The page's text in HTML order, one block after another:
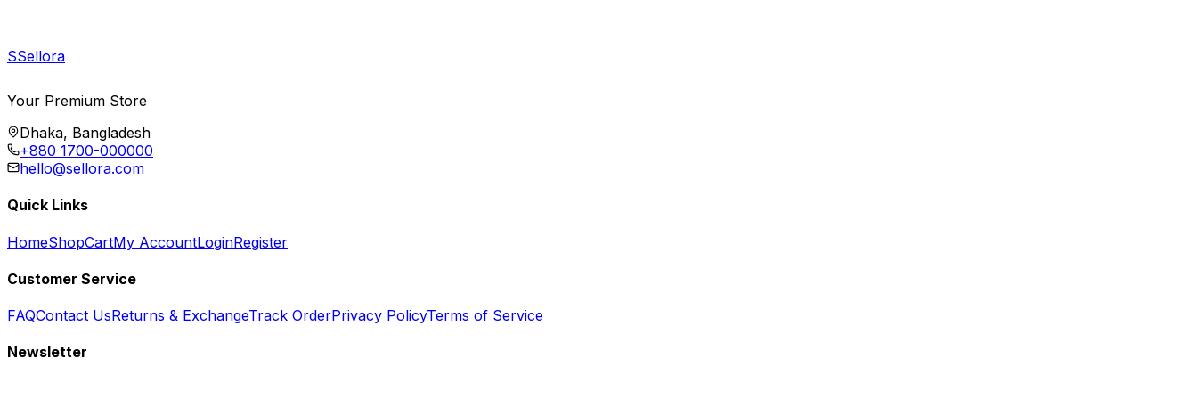
SSellora
Your Premium Store
Dhaka, Bangladesh
+880 1700-000000
hello@sellora.com
Quick Links
HomeShopCartMy AccountLoginRegister
Customer Service
FAQContact UsReturns & ExchangeTrack OrderPrivacy PolicyTerms of Service
Newsletter